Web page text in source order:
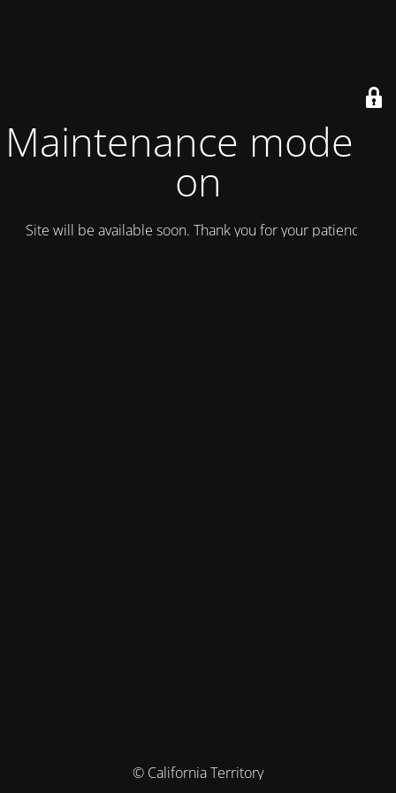
Maintenance mode is
on
Site will be available soon. Thank you for your patience!
© California Territory